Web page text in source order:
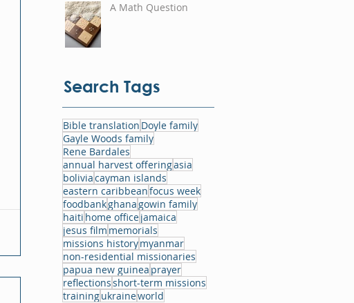
A Math Question
Search Tags
Bible translation Doyle family
Gayle Woods family
Rene Bardales
annual harvest offeringasia
boliviacayman islands
eastern caribbeanfocus week
foodbankghana gowin family
haiti home officejamaica
jesus film memorials
missions historymyanmar
non-residential missionaries
papua new guinea prayer
reflectionsshort-term missions
trainingukraineworld